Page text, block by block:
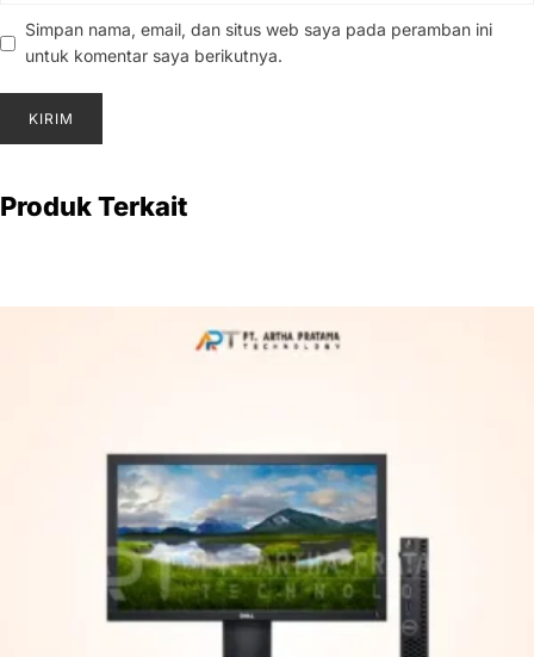
Simpan nama, email, dan situs web saya pada peramban ini
untuk komentar saya berikutnya.
Produk Terkait